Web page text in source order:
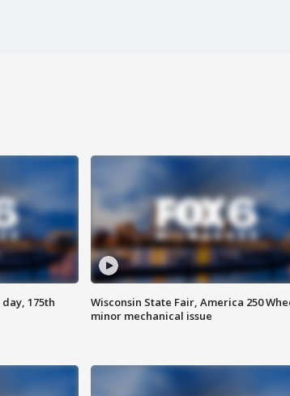
175th
Wisconsin State Fair, America 250
minor mechanical issue